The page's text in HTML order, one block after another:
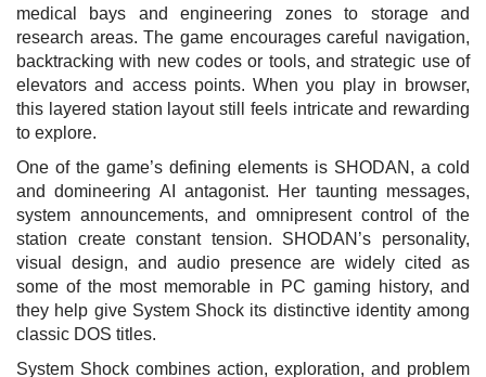
medical bays and engineering zones to storage and
research areas. The game encourages careful navigation,
backtracking with new codes or tools, and strategic use of
elevators and access points. When you play in browser,
this layered station layout still feels intricate and rewarding
to explore.
One of the game’s defining elements is SHODAN, a cold
and domineering AI antagonist. Her taunting messages,
system announcements, and omnipresent control of the
station create constant tension. SHODAN’s personality,
visual design, and audio presence are widely cited as
some of the most memorable in PC gaming history, and
they help give System Shock its distinctive identity among
classic DOS titles.
System Shock combines action, exploration, and problem